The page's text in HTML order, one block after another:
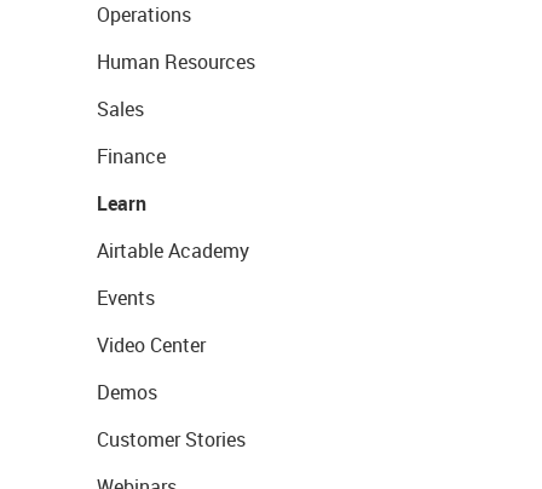
Operations
Human Resources
Sales
Finance
Learn
Airtable Academy
Events
Video Center
Demos
Customer Stories